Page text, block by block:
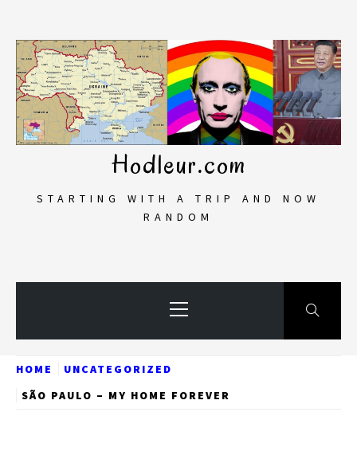
content
Hodleur.com
STARTING WITH A TRIP AND NOW
RANDOM
Menu
HOME
UNCATEGORIZED
SÃO PAULO – MY HOME FOREVER